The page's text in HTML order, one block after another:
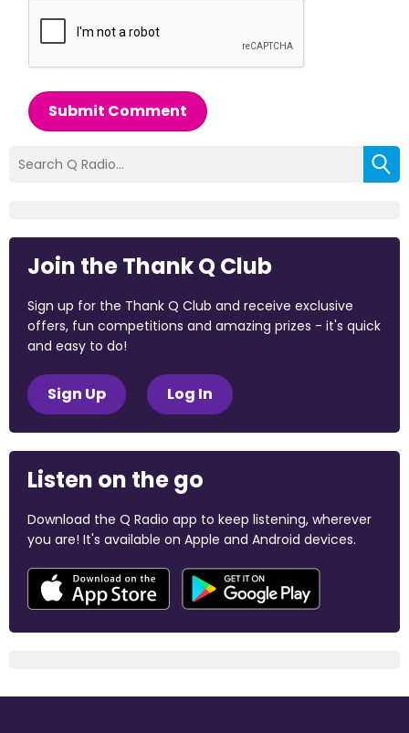
Submit Comment
Join the Thank Q Club
Sign up for the Thank Q Club and receive exclusive
offers, fun competitions and amazing prizes - it's quick
and easy to do!
Sign Up Log In
Listen on the go
Download the Q Radio app to keep listening, wherever
you are! It's available on Apple and Android devices.